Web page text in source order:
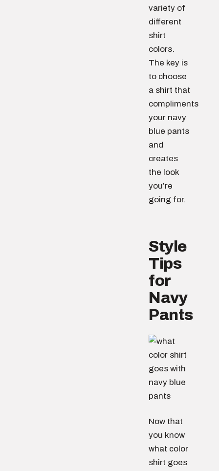
variety of
different
shirt
colors.
The key is
to choose
a shirt that
compliments
your navy
blue pants
and
creates
the look
you’re
going for.
Style
Tips
for
Navy
Pants
Now that
you know
what color
shirt goes